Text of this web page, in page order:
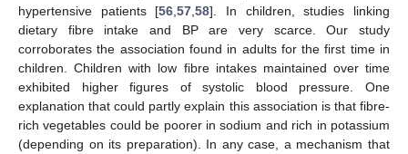
hypertensive patients [56 ,57 ,58]. In children, studies linking
dietary fibre intake and BP are very scarce. Our study
corroborates the association found in adults for the first time in
children. Children with low fibre intakes maintained over time
exhibited higher figures of systolic blood pressure. One
explanation that could partly explain this association is that fibre-
rich vegetables could be poorer in sodium and rich in potassium
(depending on its preparation). In any case, a mechanism that